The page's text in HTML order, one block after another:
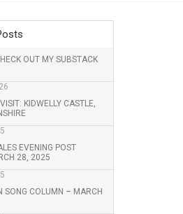
OUT MY SUBSTACK
KIDWELLY CASTLE,
EVENING POST
28, 2025
SONG COLUMN – MARCH